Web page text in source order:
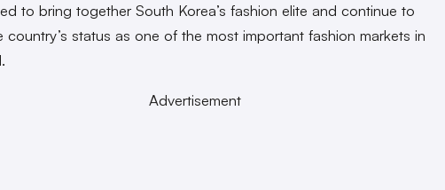
to bring together South Korea’s fashion elite and continue to
country’s status as one of the most important fashion markets in
Advertisement